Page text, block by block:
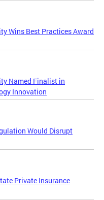
Wins Best Practices Award
Named Finalist in
Innovation
Would Disrupt
Private Insurance